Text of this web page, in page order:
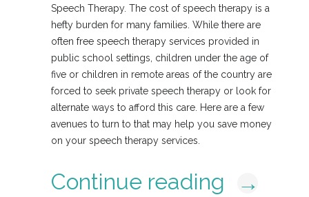
Speech Therapy. The cost of speech therapy is a
hefty burden for many families. While there are
often free speech therapy services provided in
public school settings, children under the age of
five or children in remote areas of the country are
forced to seek private speech therapy or look for
alternate ways to afford this care. Here are a few
avenues to turn to that may help you save money
on your speech therapy services.
Continue reading →